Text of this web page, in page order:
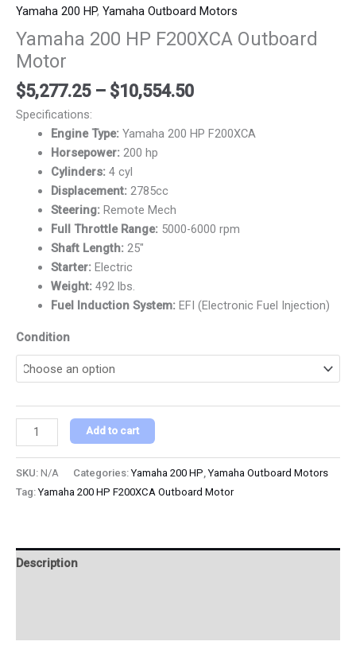
Yamaha 200 HP, Yamaha Outboard Motors
Yamaha 200 HP F200XCA Outboard
Motor
$5,277.25 – $10,554.50
Specifications:
Engine Type:Yamaha 200 HP F200XCA
Horsepower:200 hp
Cylinders:4 cyl
Displacement:2785cc
Steering:Remote Mech
Full Throttle Range:5000-6000 rpm
Shaft Length:25″
Starter:Electric
Weight:492 lbs.
Fuel Induction System:EFI (Electronic Fuel Injection)
Condition
Add to cart
SKU: N/A Categories:Yamaha 200 HP ,Yamaha Outboard Motors
Tag:Yamaha 200 HP F200XCA Outboard Motor
Description